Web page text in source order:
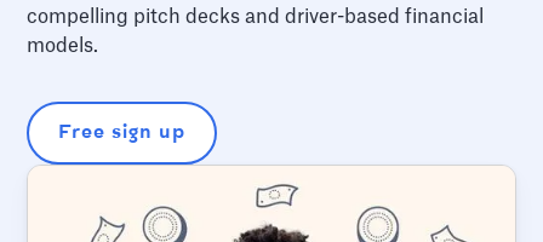
compelling pitch decks and driver-based financial
models.
Free sign up